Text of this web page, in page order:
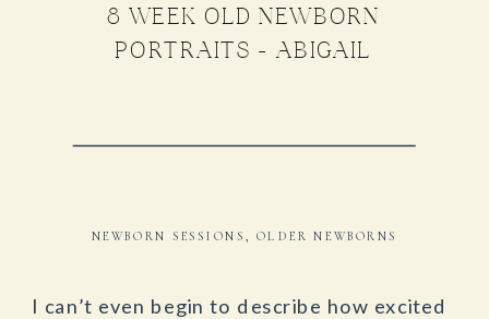
8 WEEK OLD NEWBORN
PORTRAITS – ABIGAIL
NEWBORN SESSIONS OLDER NEWBORNS
I can’t even begin to describe how excited